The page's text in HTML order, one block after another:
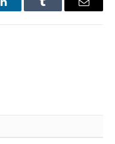
LinkedInTumblr Email